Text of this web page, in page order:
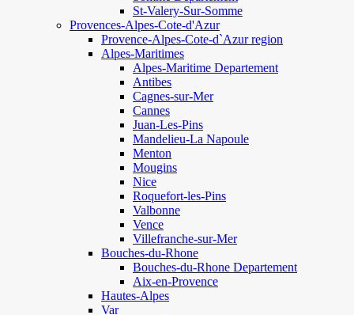
St-Valery-Sur-Somme
Provences-Alpes-Cote-d'Azur
Provence-Alpes-Cote-d`Azur region
Alpes-Maritimes
Alpes-Maritime Departement
Antibes
Cagnes-sur-Mer
Cannes
Juan-Les-Pins
Mandelieu-La Napoule
Menton
Mougins
Nice
Roquefort-les-Pins
Valbonne
Vence
Villefranche-sur-Mer
Bouches-du-Rhone
Bouches-du-Rhone Departement
Aix-en-Provence
Hautes-Alpes
Var